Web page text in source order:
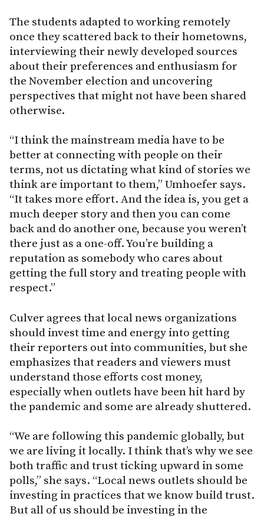
The students adapted to working remotely
once they scattered back to their hometowns,
interviewing their newly developed sources
about their preferences and enthusiasm for
the November election and uncovering
perspectives that might not have been shared
otherwise.
“I think the mainstream media have to be
better at connecting with people on their
terms, not us dictating what kind of stories we
think are important to them,” Umhoefer says.
“It takes more effort. And the idea is, you get a
much deeper story and then you can come
back and do another one, because you weren’t
there just as a one-off. You’re building a
reputation as somebody who cares about
getting the full story and treating people with
respect.”
Culver agrees that local news organizations
should invest time and energy into getting
their reporters out into communities, but she
emphasizes that readers and viewers must
understand those efforts cost money,
especially when outlets have been hit hard by
the pandemic and some are already shuttered.
“We are following this pandemic globally, but
we are living it locally. I think that’s why we see
both traffic and trust ticking upward in some
polls,” she says. “Local news outlets should be
investing in practices that we know build trust.
But all of us should be investing in the